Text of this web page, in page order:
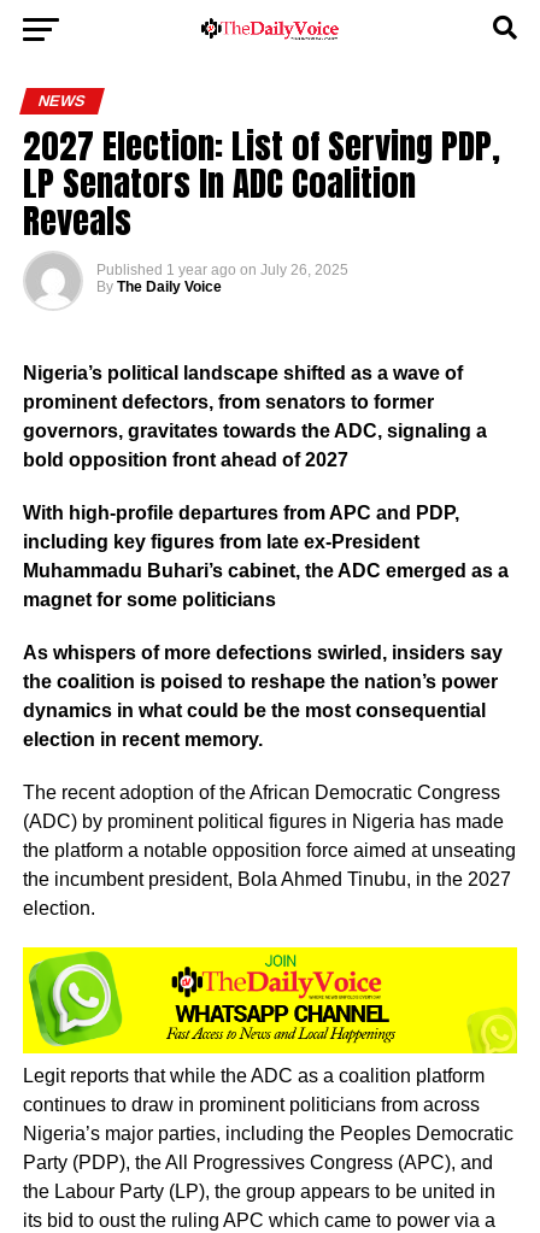
NEWS
2027 Election: List of Serving PDP,
LP Senators In ADC Coalition
Reveals
Published 1 year ago on July 26, 2025
By The Daily Voice
Nigeria’s political landscape shifted as a wave of
prominent defectors, from senators to former
governors, gravitates towards the ADC, signaling a
bold opposition front ahead of 2027
With high-profile departures from APC and PDP,
including key figures from late ex-President
Muhammadu Buhari’s cabinet, the ADC emerged as a
magnet for some politicians
As whispers of more defections swirled, insiders say
the coalition is poised to reshape the nation’s power
dynamics in what could be the most consequential
election in recent memory.
The recent adoption of the African Democratic Congress
(ADC) by prominent political figures in Nigeria has made
the platform a notable opposition force aimed at unseating
the incumbent president, Bola Ahmed Tinubu, in the 2027
election.
Legit reports that while the ADC as a coalition platform
continues to draw in prominent politicians from across
Nigeria’s major parties, including the Peoples Democratic
Party (PDP), the All Progressives Congress (APC), and
the Labour Party (LP), the group appears to be united in
its bid to oust the ruling APC which came to power via a